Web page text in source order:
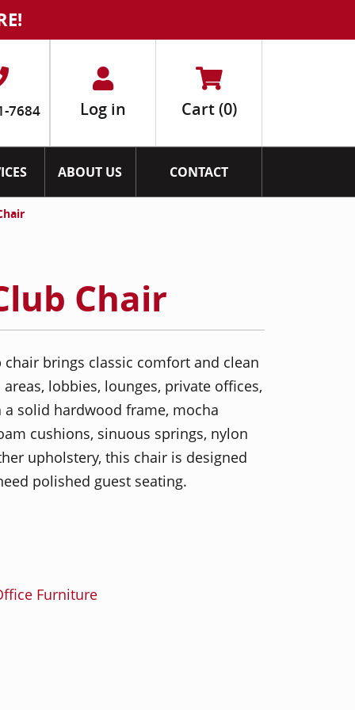
7684 Log in Cart(0)
ABOUT US CONTACT
Chair
brings classic comfort and clean
lobbies, lounges, private offices,
solid hardwood frame, mocha
cushions, sinuous springs, nylon
upholstery, this chair is designed
polished guest seating.
Furniture